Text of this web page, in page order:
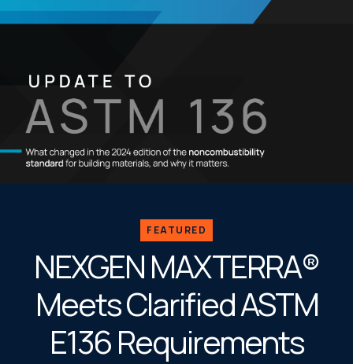
FEATURED
NEXGEN MAXTERRA®
Meets Clarified ASTM
E136 Requirements